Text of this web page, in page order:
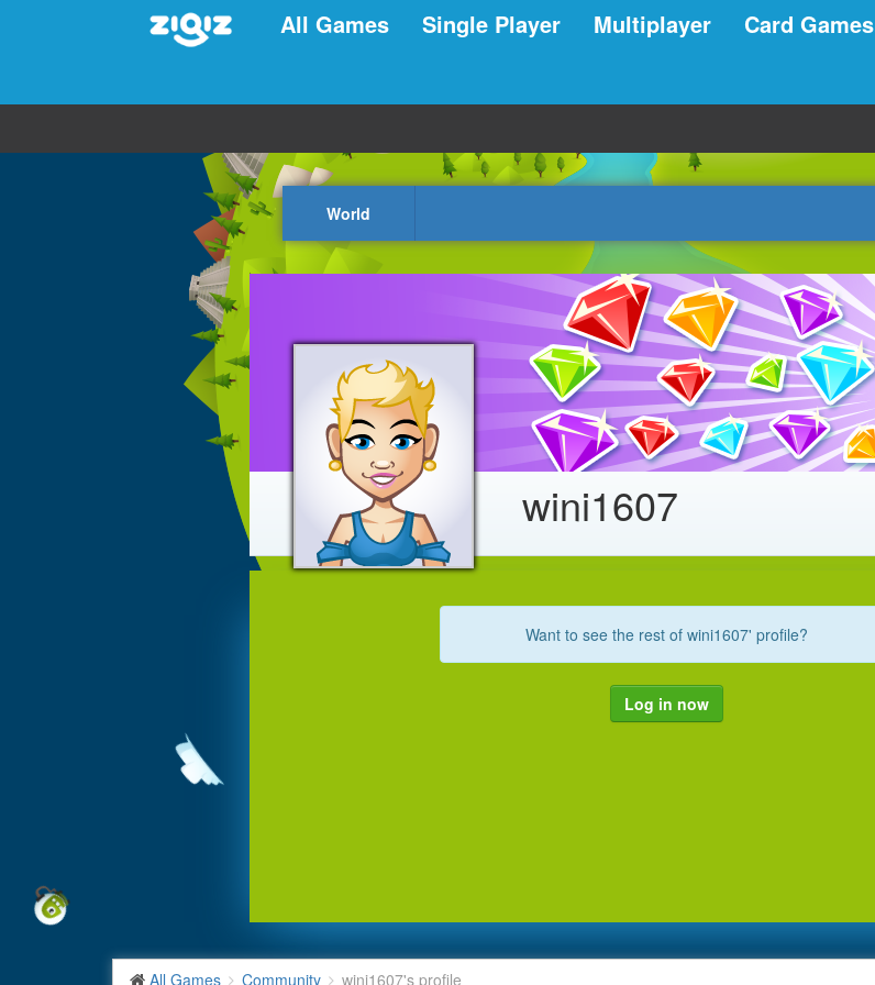
All Games Single Player Multiplayer Card Games
World
wini1607
Want to see the rest of wini1607' profile?
Log in now
All Games Community wini1607's profile